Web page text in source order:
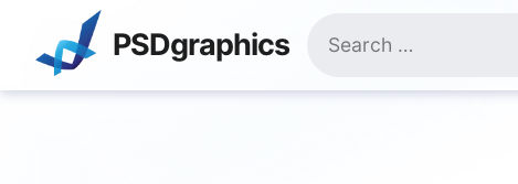
content
PSDgraphics
for: